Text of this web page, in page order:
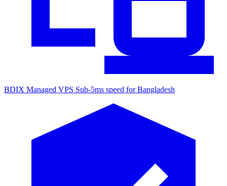
BDIX Managed VPS Sub-5ms speed for Bangladesh